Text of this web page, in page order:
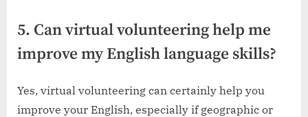
5. Can virtual volunteering help me
improve my English language skills?
Yes, virtual volunteering can certainly help you
improve your English, especially if geographic or